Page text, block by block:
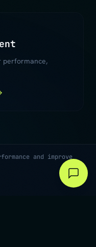
and improve
performance,